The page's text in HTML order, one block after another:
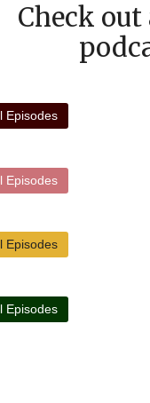
Check
Episodes
Episodes
Episodes
Episodes